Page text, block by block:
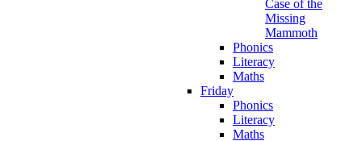
Case of the
Missing
Mammoth
Phonics
Literacy
Maths
Friday
Phonics
Literacy
Maths